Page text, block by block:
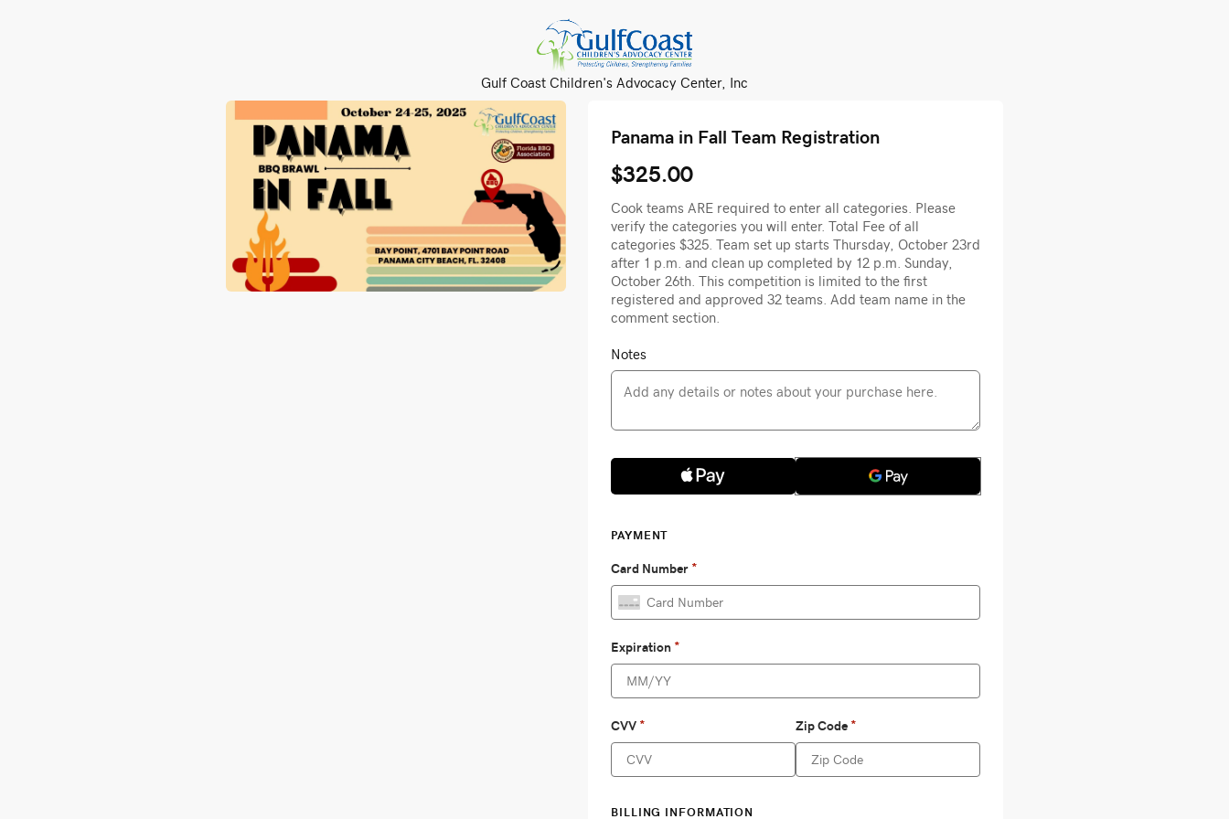
Gulf Coast Children's Advocacy Center, Inc
Panama in Fall Team Registration
$325.00
Cook teams ARE required to enter all categories. Please
verify the categories you will enter. Total Fee of all
categories $325. Team set up starts Thursday, October 23rd
after 1 p.m. and clean up completed by 12 p.m. Sunday,
October 26th. This competition is limited to the first
registered and approved 32 teams. Add team name in the
comment section.
Notes